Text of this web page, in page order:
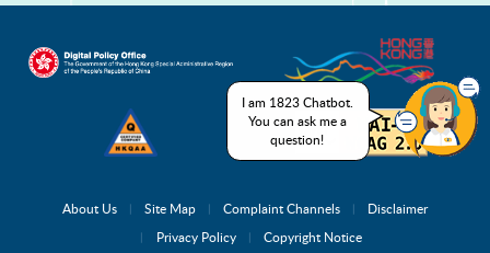
About Us Site Map Complaint Channels
Disclaimer
Privacy Policy
Copyright Notice
I am 1823 Chatbot.
You can ask me a
question!